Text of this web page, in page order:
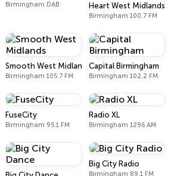
Birmingham DAB Heart West Midlands
Birmingham 100.7 FM
Smooth West Midlands
Birmingham 105.7 FM
Capital Birmingham
Birmingham 102.2 FM
FuseCity
Birmingham 95.1 FM
Radio XL
Birmingham 1296 AM
Big City Radio
Birmingham 89.1 FM